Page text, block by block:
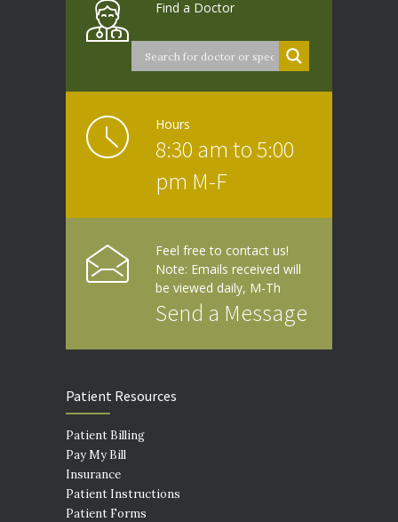
Find a Doctor
Hours
8:30 am to 5:00
pm M-F
Feel free to contact us!
Note: Emails received will
be viewed daily, M-Th
Send a Message
Patient Resources
Patient Billing
Pay My Bill
Insurance
Patient Instructions
Patient Forms